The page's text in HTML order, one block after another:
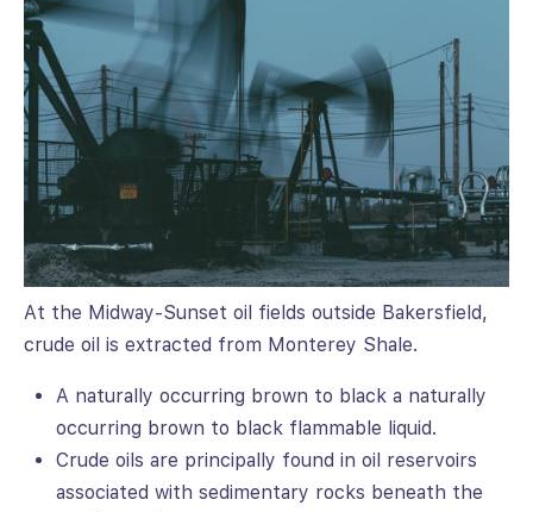
At the Midway-Sunset oil fields outside Bakersfield,
crude oil is extracted from Monterey Shale.
A naturally occurring brown to black a naturally
occurring brown to black flammable liquid.
Crude oils are principally found in oil reservoirs
associated with sedimentary rocks beneath the